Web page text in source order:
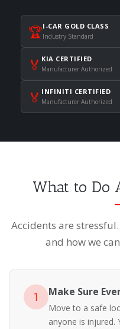
🏆I-CAR GOLD CLASS
Industry Standard
🏅 KIA CERTIFIED
Manufacturer Authorized
🏅 INFINITI CERTIFIED
Manufacturer Authorized
What to Do
Accidents are
and how we
1 Make Sure
Move to a safe
anyone is